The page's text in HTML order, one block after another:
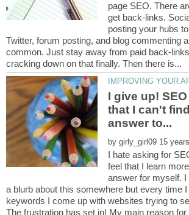
page SEO. There
get back-links.
posting your hubs
Twitter, forum posting, and blog commenting
common. Just stay away from paid back-
I give up!
that I can't
by
I hate asking for
feel that I learn
answer for myself.
a blurb about this somewhere but every time I
keywords I come up with websites trying to